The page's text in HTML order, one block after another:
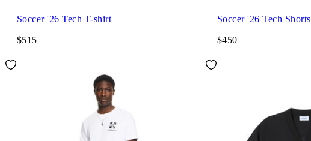
Soccer '26 Tech T-shirt
$515
Soccer '26 Tech Shorts
$450